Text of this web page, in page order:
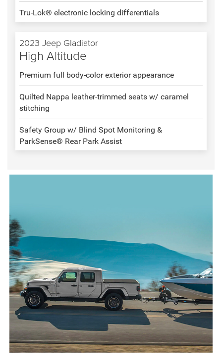
Tru-Lok® electronic locking differentials
2023 Jeep Gladiator
High Altitude
Premium full body-color exterior appearance
Quilted Nappa leather-trimmed seats w/ caramel
stitching
Safety Group w/ Blind Spot Monitoring &
ParkSense® Rear Park Assist